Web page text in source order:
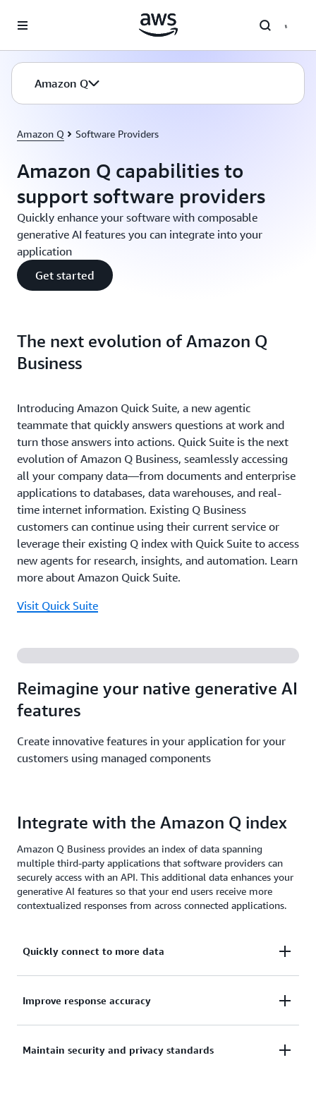
Amazon Q
Amazon Q Software Providers
Amazon Q capabilities to
support software providers
Quickly enhance your software with composable
generative AI features you can integrate into your
application
Get started
The next evolution of Amazon Q
Business
Introducing Amazon Quick Suite, a new agentic
teammate that quickly answers questions at work and
turn those answers into actions. Quick Suite is the next
evolution of Amazon Q Business, seamlessly accessing
all your company data—from documents and enterprise
applications to databases, data warehouses, and real-
time internet information. Existing Q Business
customers can continue using their current service or
leverage their existing Q index with Quick Suite to access
new agents for research, insights, and automation. Learn
more about Amazon Quick Suite.
Visit Quick Suite
Reimagine your native generative AI
features
Create innovative features in your application for your
customers using managed components
Integrate with the Amazon Q index
Amazon Q Business provides an index of data spanning
multiple third-party applications that software providers can
securely access with an API. This additional data enhances your
generative AI features so that your end users receive more
contextualized responses from across connected applications.
Quickly connect to more data
Q Business to enhance results from your own
generative AI assistants with a single API.
Improve response accuracy
surface relevant source files by securely leveraging
Maintain security and privacy standards